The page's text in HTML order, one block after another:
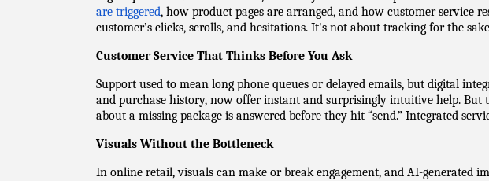
are triggered, how product pages are arranged, and how customer service
customer’s clicks, scrolls, and hesitations. It's not about tracking for the
Customer Service That Thinks Before You Ask
Support used to mean long phone queues or delayed emails, but digital
and purchase history, now offer instant and surprisingly intuitive help. But
about a missing package is answered before they hit “send.” Integrated
Visuals Without the Bottleneck
In online retail, visuals can make or break engagement, and AI-generated